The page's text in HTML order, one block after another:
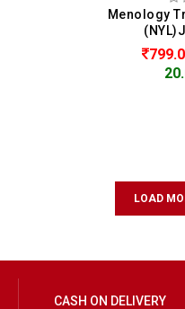
Menology
LOAD
CASH ON DELIVERY